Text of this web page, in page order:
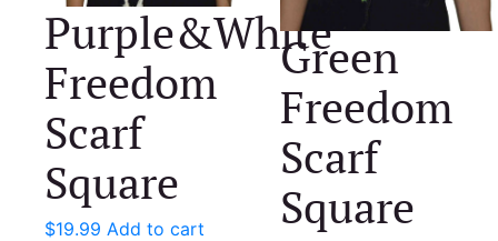
Purple&White
Freedom
Scarf
Square
$19.99 Add to cart
Green
Freedom
Scarf
Square